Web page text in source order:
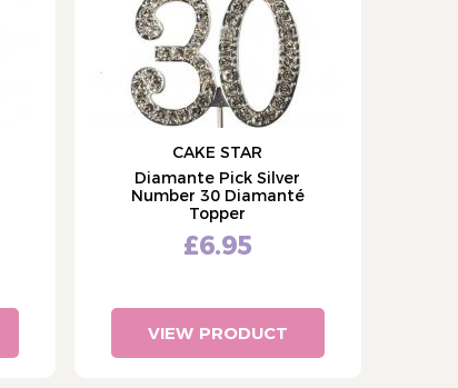
CAKE STAR
Diamante Pick Silver
Number 30 Diamanté
Topper
£6.95
VIEW PRODUCT